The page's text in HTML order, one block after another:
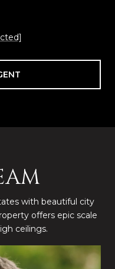
with beautiful city
offers epic scale
ceilings.